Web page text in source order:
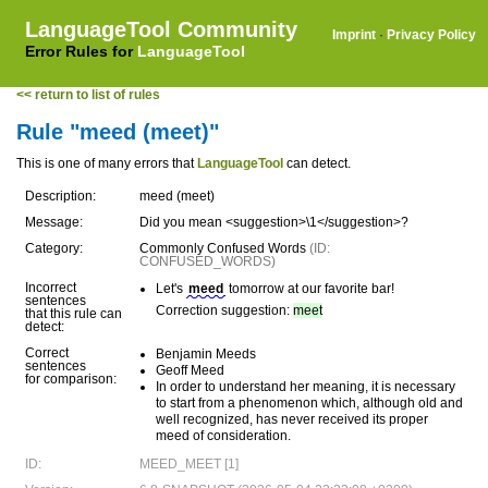
LanguageTool Community
Error Rules for LanguageTool
Imprint · Privacy Policy
<< return to list of rules
Rule "meed (meet)"
This is one of many errors that LanguageTool can detect.
Description:
meed (meet)
Message:
Did you mean <suggestion>\1</suggestion>?
Category:
Commonly Confused Words (ID:
CONFUSED_WORDS)
Incorrect
sentences
that this rule can
detect:
Let's meed tomorrow at our favorite bar!
Correction suggestion: meet
Correct
sentences
for comparison:
Benjamin Meeds
Geoff Meed
In order to understand her meaning, it is necessary
to start from a phenomenon which, although old and
well recognized, has never received its proper
meed of consideration.
ID:
MEED_MEET [1]